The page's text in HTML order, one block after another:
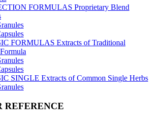
FORMULAS Proprietary Blend
FORMULAS Extracts of Traditional
SINGLE Extracts of Common Single Herbs
REFERENCE